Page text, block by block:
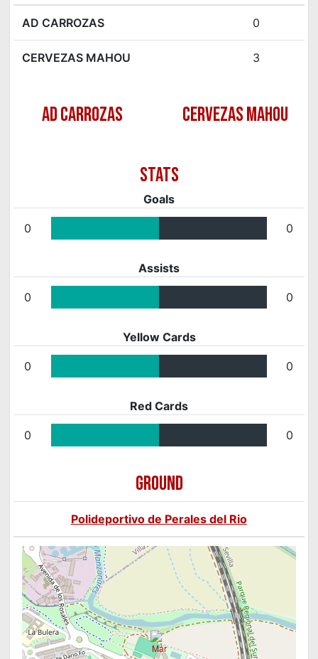
AD CARROZAS 0
CERVEZAS MAHOU 3
AD CARROZAS CERVEZAS MAHOU
Goals
0 0
Assists
0 0
Yellow Cards
0 0
Red Cards
0 0
GROUND
Polideportivo de Perales del Rio